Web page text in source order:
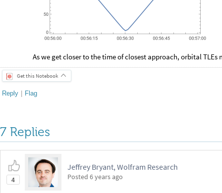
As we get closer to the time of closest approach, orbital
Get this Notebook
Reply | Flag
7 Replies
4
Jeffrey Bryant, Wolfram Research
Posted 6 years ago